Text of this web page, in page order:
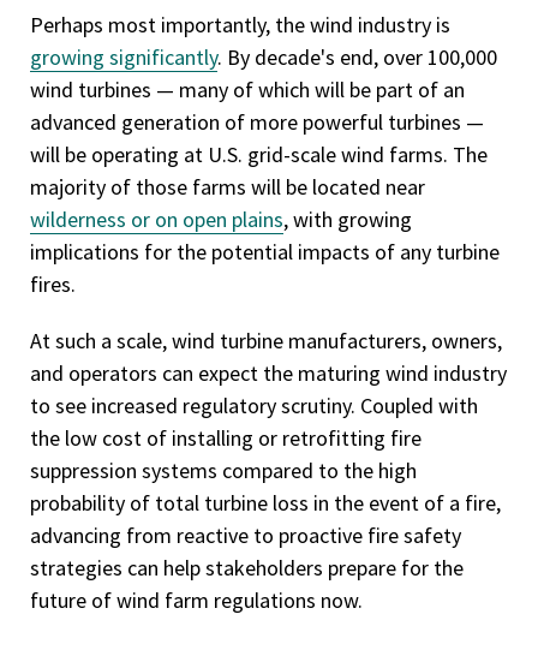
Perhaps most importantly, the wind industry is
growing significantly. By decade's end, over 100,000
wind turbines — many of which will be part of an
advanced generation of more powerful turbines —
will be operating at U.S. grid-scale wind farms. The
majority of those farms will be located near
wilderness or on open plains, with growing
implications for the potential impacts of any turbine
fires.
At such a scale, wind turbine manufacturers, owners,
and operators can expect the maturing wind industry
to see increased regulatory scrutiny. Coupled with
the low cost of installing or retrofitting fire
suppression systems compared to the high
probability of total turbine loss in the event of a fire,
advancing from reactive to proactive fire safety
strategies can help stakeholders prepare for the
future of wind farm regulations now.